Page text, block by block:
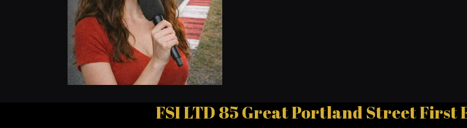
FSI LTD 85 Great Portland Street First